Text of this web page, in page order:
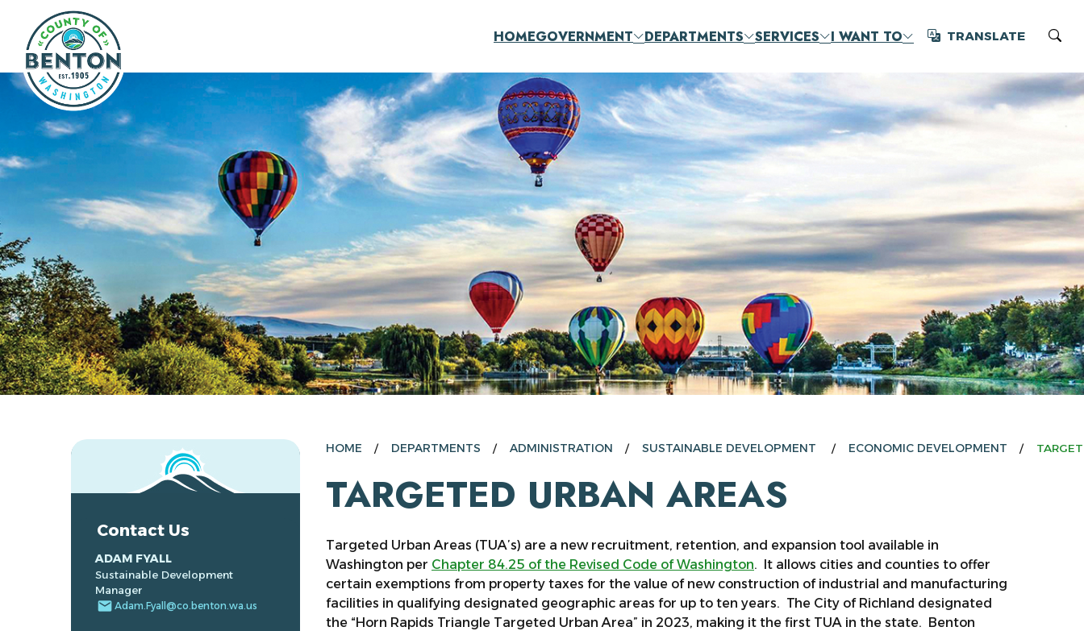
Skip to main content HOMEGOVERNMENT DEPARTMENTS SERVICES I WANT TO Translate
TRANSLATE
Contact Us
Sustainable Development
Manager
ADAM FYALL
email Adam.Fyall@co.benton.wa.us
HOME DEPARTMENTS ADMINISTRATION SUSTAINABLE DEVELOPMENT ECONOMIC DEVELOPMENT
TARGETED URBAN AREAS
Targeted Urban Areas (TUA’s) are a new recruitment, retention, and expansion tool available in
Washington per Chapter 84.25 of the Revised Code of Washington. It allows cities and counties to offer
certain exemptions from property taxes for the value of new construction of industrial and manufacturing
facilities in qualifying designated geographic areas for up to ten years. The City of Richland designated
the “Horn Rapids Triangle Targeted Urban Area” in 2023, making it the first TUA in the state. Benton